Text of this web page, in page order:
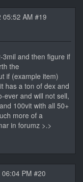
05:52 AM #19
3mil and then figure if
the
if (example item)
has a ton of dex and
ever and will not sell,
100vit with all 50+
more of a
in forumz >.>
PM #20